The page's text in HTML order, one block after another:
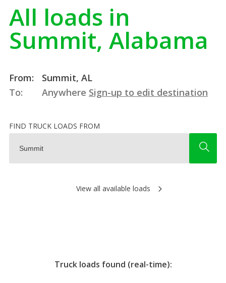
All loads in
Summit, Alabama
From:
Summit, AL
To:
Anywhere Sign-up to edit destination
FIND TRUCK LOADS FROM
View all available loads
Truck loads found (real-time):